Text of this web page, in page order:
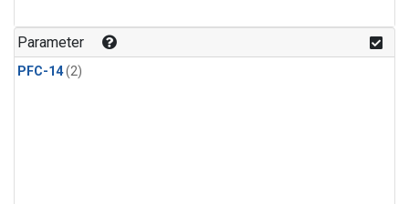
Parameter
PFC-14(2)